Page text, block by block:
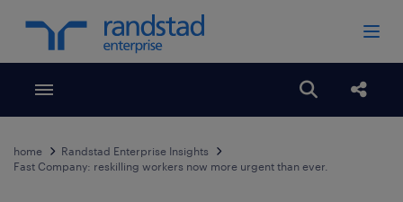
Toggle menubar Open
home
Randstad Enterprise Insights
Fast Company: reskilling workers now more urgent than ever.